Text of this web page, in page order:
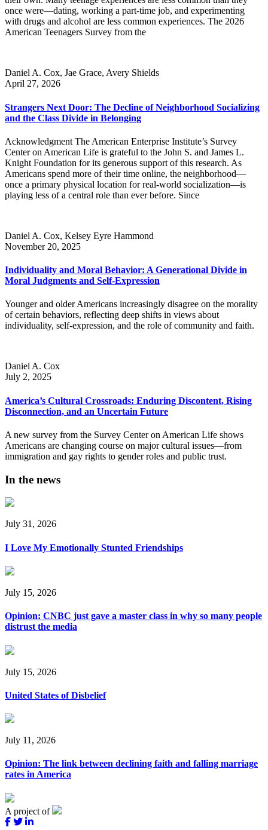
once were—dating, working a part-time job, and experimenting
with drugs and alcohol are less common experiences. The 2026
American Teenagers Survey from the
Daniel A. Cox, Jae Grace, Avery Shields
April 27, 2026
Strangers Next Door: The Decline of Neighborhood Socializing
and the Class Divide in Belonging
Acknowledgment The American Enterprise Institute’s Survey
Center on American Life is grateful to the John S. and James L.
Knight Foundation for its generous support of this research. As
Americans spend more of their time online, the neighborhood—
once a primary physical location for real-world socialization—is
playing less of a central role than ever before. Since
Daniel A. Cox, Kelsey Eyre Hammond
November 20, 2025
Individuality and Moral Behavior: A Generational Divide in
Moral Judgments and Self-Expression
Younger and older Americans increasingly disagree on the morality
of certain behaviors, reflecting deep shifts in views about
individuality, self-expression, and the role of community and faith.
Daniel A. Cox
July 2, 2025
America’s Cultural Crossroads: Enduring Discontent, Rising
Disconnection, and an Uncertain Future
A new survey from the Survey Center on American Life shows
Americans are changing course on major cultural issues—from
immigration and gay rights to gender roles and public trust.
In the news
July 31, 2026
I Love My Emotionally Stunted Friendships
July 15, 2026
Opinion: CNBC just gave a master class in why so many people
distrust the media
July 15, 2026
United States of Disbelief
July 11, 2026
Opinion: The link between declining faith and falling marriage
rates in America
A project of